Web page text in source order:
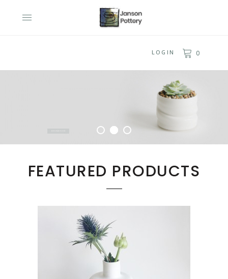
LOGIN 0
FEATURED PRODUCTS